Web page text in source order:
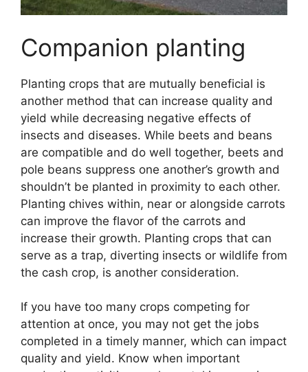
Companion planting
Planting crops that are mutually beneficial is
another method that can increase quality and
yield while decreasing negative effects of
insects and diseases. While beets and beans
are compatible and do well together, beets and
pole beans suppress one another’s growth and
shouldn’t be planted in proximity to each other.
Planting chives within, near or alongside carrots
can improve the flavor of the carrots and
increase their growth. Planting crops that can
serve as a trap, diverting insects or wildlife from
the cash crop, is another consideration.
If you have too many crops competing for
attention at once, you may not get the jobs
completed in a timely manner, which can impact
quality and yield. Know when important